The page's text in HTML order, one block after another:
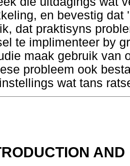
en bevestig dat
dat praktisyns
te implimenteer by
maak gebruik van
probleem ook
wat tans